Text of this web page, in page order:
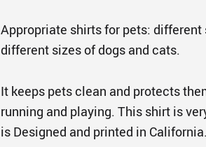
Appropriate shirts for pets:
different sizes of dogs and cats.
It keeps pets clean and protects
running and playing. This shirt is
is Designed and printed in California.